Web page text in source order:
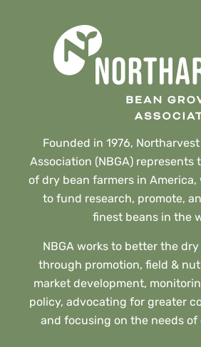
Founded in 1976,
Association (NBGA) represents
of dry bean farmers in
to fund research, promote,
finest beans in the
NBGA works to better the
through promotion, field &
market development,
policy, advocating for greater
and focusing on the needs of